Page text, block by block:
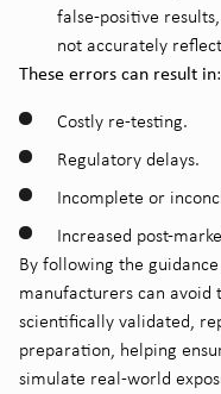
false-positive
not accurately
These errors can result in:
Costly re-testing.
Regulatory delays.
Incomplete or
Increased post-
By following the
manufacturers can avoid
scientifically validated,
preparation, helping
simulate real-world